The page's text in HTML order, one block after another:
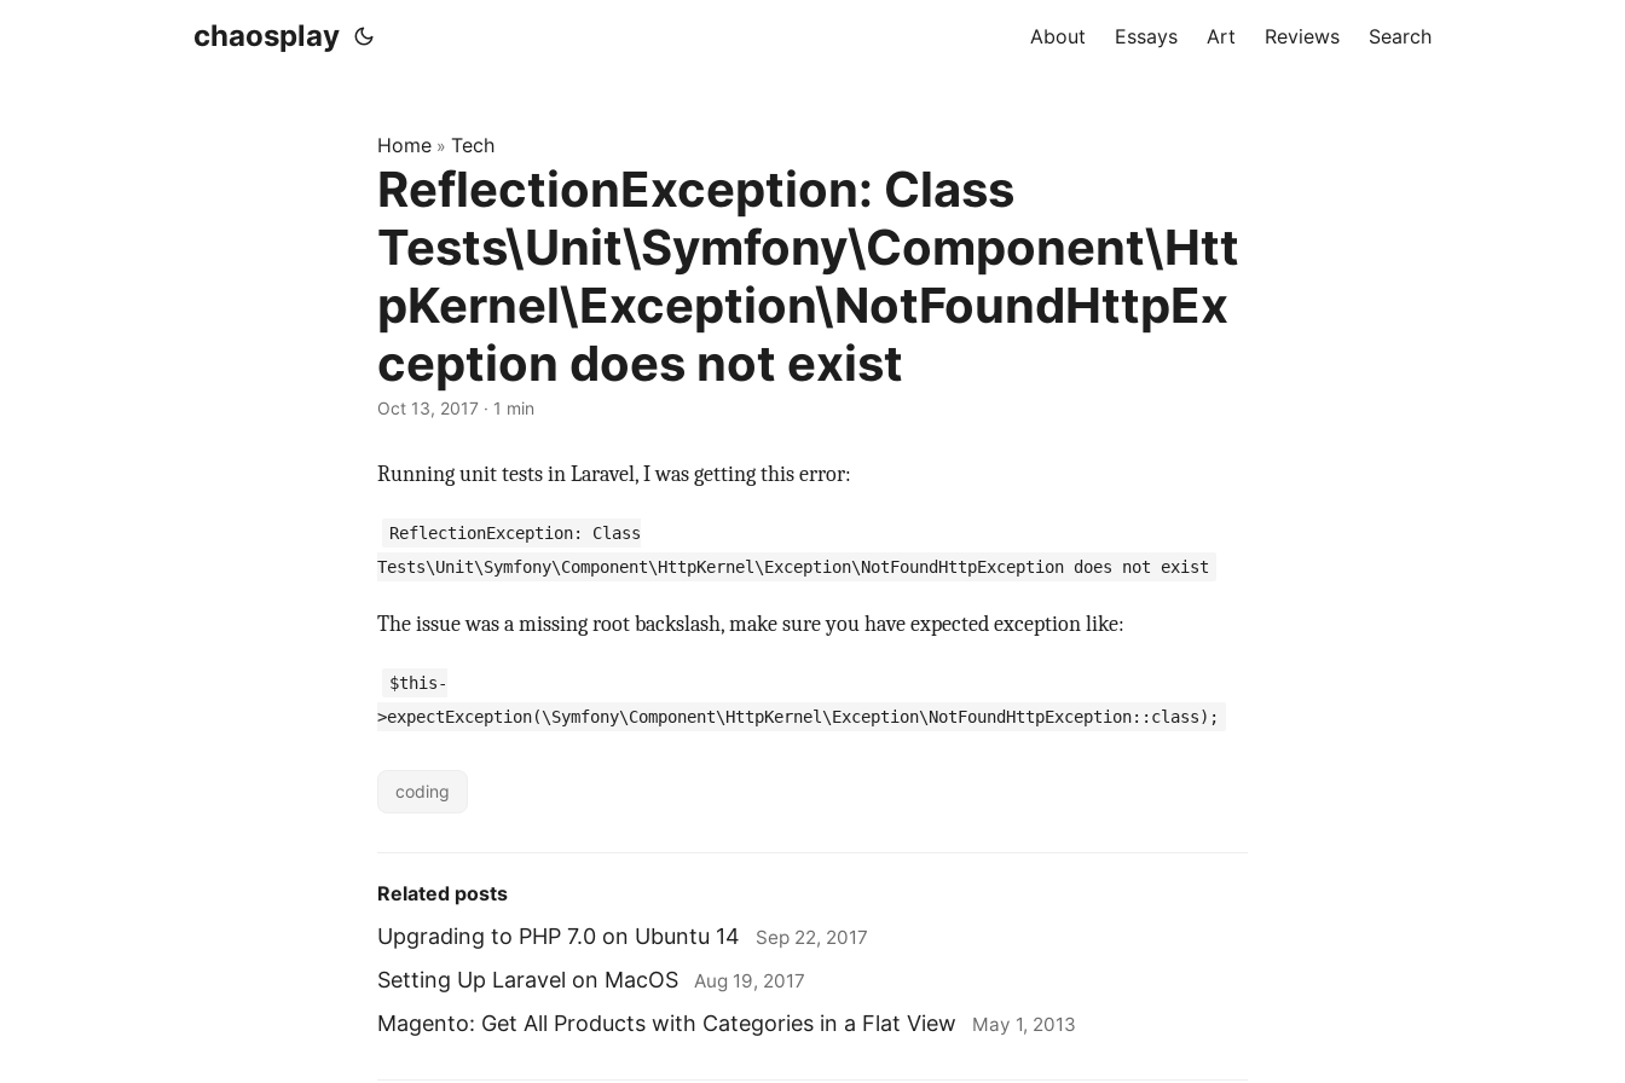
chaosplay About Essays Art Reviews Search
Home » Tech
ReflectionException: Class
Tests\Unit\Symfony\Component\Htt
pKernel\Exception\NotFoundHttpEx
ception does not exist
Oct 13, 2017 · 1 min
Running unit tests in Laravel, I was getting this error:
ReflectionException: Class
Tests\Unit\Symfony\Component\HttpKernel\Exception\NotFoundHttpException does not exist
The issue was a missing root backslash, make sure you have expected exception like:
$this-
>expectException(\Symfony\Component\HttpKernel\Exception\NotFoundHttpException::class);
coding
Related posts
Upgrading to PHP 7.0 on Ubuntu 14 Sep 22, 2017
Setting Up Laravel on MacOS Aug 19, 2017
Magento: Get All Products with Categories in a Flat View May 1, 2013